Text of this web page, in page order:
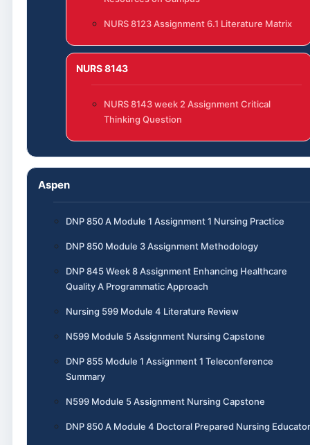
NURS 8123 Assignment 6.1 Literature Matrix
NURS 8143
NURS 8143 week 2 Assignment Critical
Thinking Question
Aspen
DNP 850 A Module 1 Assignment 1 Nursing Practice
DNP 850 Module 3 Assignment Methodology
DNP 845 Week 8 Assignment Enhancing Healthcare
Quality A Programmatic Approach
Nursing 599 Module 4 Literature Review
N599 Module 5 Assignment Nursing Capstone
DNP 855 Module 1 Assignment 1 Teleconference
Summary
N599 Module 5 Assignment Nursing Capstone
DNP 850 A Module 4 Doctoral Prepared Nursing Educator